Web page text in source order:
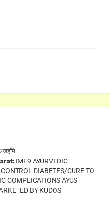
IME9 AYURVEDIC
DIABETES/CURE TO
COMPLICATIONS AYUS
BY KUDOS